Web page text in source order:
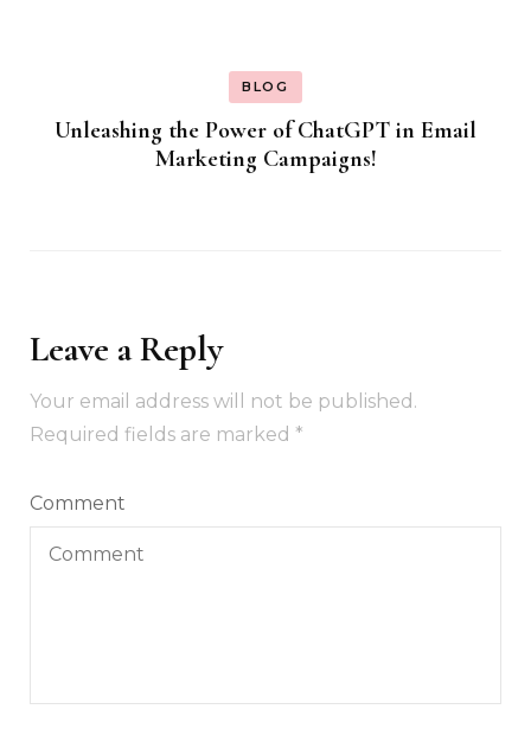
BLOG
Unleashing the Power of ChatGPT in Email
Marketing Campaigns!
Leave a Reply
Your email address will not be published.
Required fields are marked *
Comment